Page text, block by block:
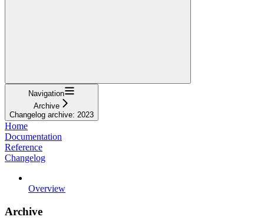
Navigation
Archive
Changelog archive: 2023
Home
Documentation
Reference
Changelog
Overview
Archive